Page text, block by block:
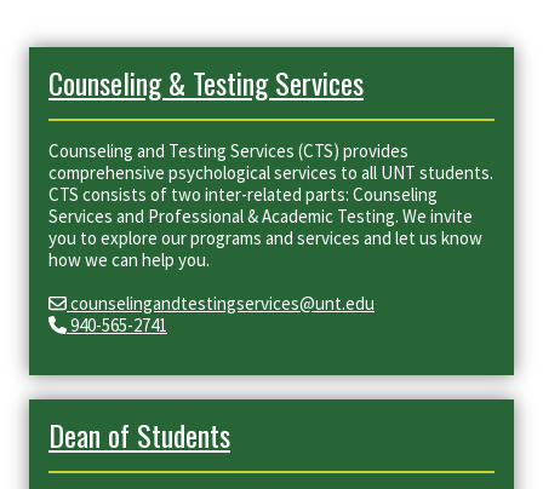
Counseling & Testing Services
Counseling and Testing Services (CTS) provides
comprehensive psychological services to all UNT students.
CTS consists of two inter-related parts: Counseling
Services and Professional & Academic Testing. We invite
you to explore our programs and services and let us know
how we can help you.
counselingandtestingservices@unt.edu
940-565-2741
Dean of Students